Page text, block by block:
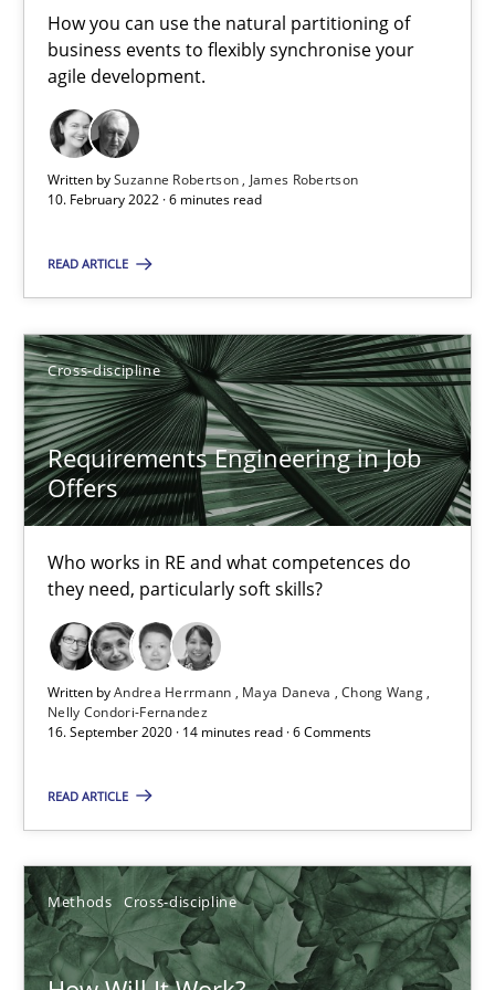
How you can use the natural partitioning of
business events to flexibly synchronise your
agile development.
Written bySuzanne Robertson
James Robertson
10. February 2022 · 6 minutes read
READ ARTICLE
Cross-discipline
Requirements Engineering in Job
Offers
Who works in RE and what competences do
they need, particularly soft skills?
Written byAndrea Herrmann Maya Daneva
Chong Wang
Nelly Condori-Fernandez
16. September 2020 · 14 minutes read · 6 Comments
READ ARTICLE
Methods Cross-discipline
14 minutes
How Will It Work?
The Future How Viewpoint.
Suzanne Robertson
James Robertson
19.03.2020
6 minutes
Mastering Business Requirements
Insights for 13 crucial challenges
David Gilbert
Dirk Röder